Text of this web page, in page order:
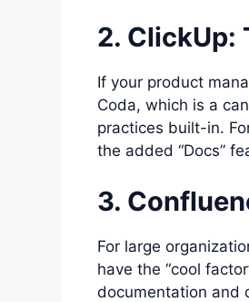
2. ClickUp:
If your product
Coda, which is a
practices built-in.
the added “Docs”
3.
For large
have the “cool
documentation and